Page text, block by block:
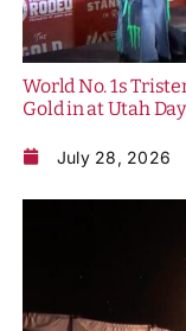
World No. 1s
Gold in at Utah
July 28, 2026